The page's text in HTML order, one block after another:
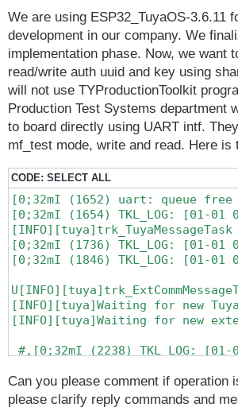
We are using ESP32_TuyaOS-3.6.11
development in our company. We
implementation phase. Now, we want
read/write auth uuid and key using
will not use TYProductionToolkit
Production Test Systems department
to board directly using UART intf.
mf_test mode, write and read. Here is
CODE: SELECT ALL
[0;32mI (1652) uart: queue free
[0;32mI (1654) TKL_LOG: [01-
[0;32mI (1736) TKL_LOG: [01-01
[0;32mI (1846) TKL_LOG: [01-
[INFO][tuya]Waiting for new
[INFO][tuya]Waiting for new
#,[0;32mI (2238) TKL_LOG:
[0;32mI (7340) TKL_LOG: [01-
[0;32mI (7342) TKL_LOG: [01-
Can you please comment if operation
please clarify reply commands and